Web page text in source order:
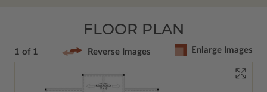
FLOOR PLAN
1 of 1 Reverse Images Enlarge Images